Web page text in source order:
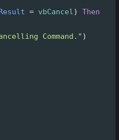
= vbCancel)
Then
Command." )